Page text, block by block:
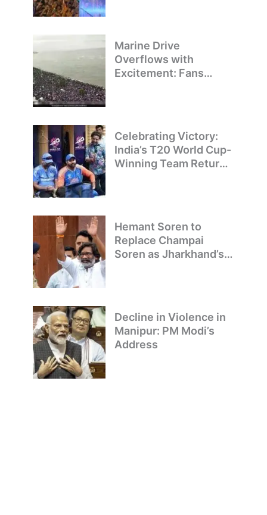
Marine Drive
Overflows with
Excitement: Fans
Celebrating Victory:
India’s T20 World Cup-
Winning Team Returns
Hemant Soren to
Replace Champai
Soren as Jharkhand’s
Decline in Violence in
Manipur: PM Modi’s
Address